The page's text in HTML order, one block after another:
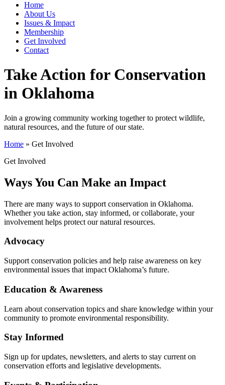
Home
​About Us
Issues & Impact
Membership
Get Involved
Contact
Take Action for Conservation
in Oklahoma
Join a growing community working together to protect wildlife,
natural resources, and the future of our state.
Home » Get Involved
Get Involved
Ways You Can Make an Impact
There are many ways to support conservation in Oklahoma.
Whether you take action, stay informed, or collaborate, your
involvement helps protect our natural resources.
Advocacy
Support conservation policies and help raise awareness on key
environmental issues that impact Oklahoma’s future.
Education & Awareness
Learn about conservation topics and share knowledge within your
community to promote environmental responsibility.
Stay Informed
Sign up for updates, newsletters, and alerts to stay current on
conservation efforts and legislative developments.